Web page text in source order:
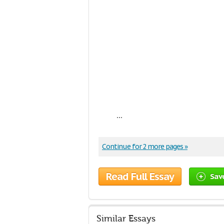
...
Continue for 2 more pages »
Read Full Essay
Similar Essays